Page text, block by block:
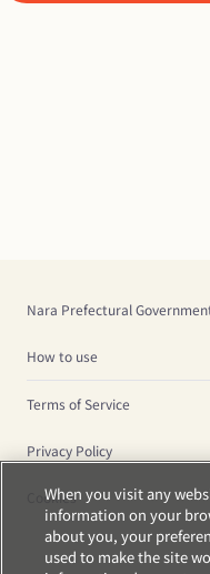
Nara Prefectural
How to use
Terms of Service
Privacy Policy
Cookies
When you visit any
information on your
about you, your
used to make the site